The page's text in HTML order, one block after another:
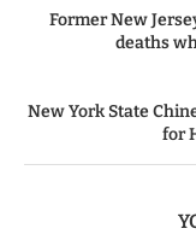
Former New
deaths
New York State
for